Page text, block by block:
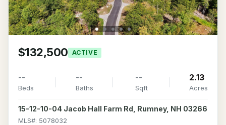
$132,500 ACTIVE
--
Beds
--
Baths
--
Sqft
2.13
Acres
15-12-10-04 Jacob Hall Farm Rd, Rumney, NH 03266
MLS#: 5078032